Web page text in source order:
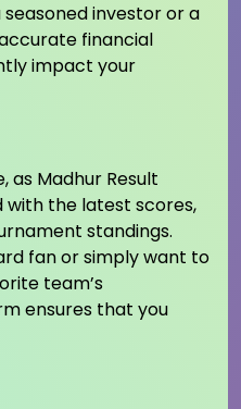
investor or a
financial
impact your
as Madhur Result
with the latest scores,
standings.
fan or simply want to
team’s
ensures that you